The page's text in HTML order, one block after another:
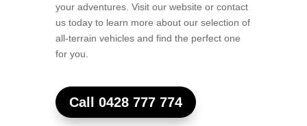
your adventures. Visit our website or contact
us today to learn more about our selection of
all-terrain vehicles and find the perfect one
for you.
Call 0428 777 774